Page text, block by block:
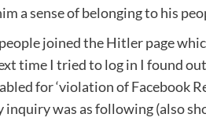
a sense of belonging to his
joined the Hitler page
time I tried to log in I found
for ‘violation of Facebook
inquiry was as following (also